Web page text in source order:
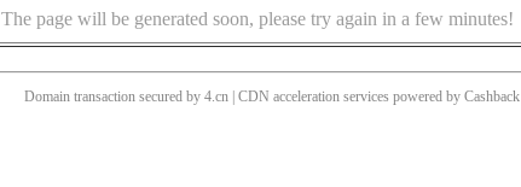
The page will be generated soon, please try again in a few minutes!
Domain transaction secured by 4.cn | CDN acceleration services powered by Cashback